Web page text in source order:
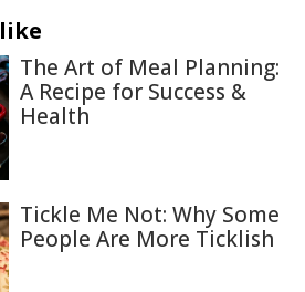
The Art of Meal Planning:
A Recipe for Success &
Health
Tickle Me Not: Why Some
People Are More Ticklish